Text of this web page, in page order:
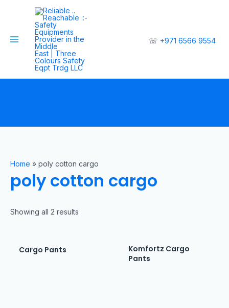
☏ +971 6566 9554
Home » poly cotton cargo
poly cotton cargo
Showing all 2 results
Cargo Pants
Komfortz Cargo
Pants